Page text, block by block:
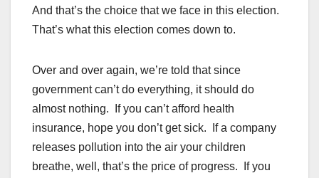
And that’s the choice that we face in this election.
That’s what this election comes down to.
Over and over again, we’re told that since
government can’t do everything, it should do
almost nothing. If you can’t afford health
insurance, hope you don’t get sick. If a company
releases pollution into the air your children
breathe, well, that’s the price of progress. If you